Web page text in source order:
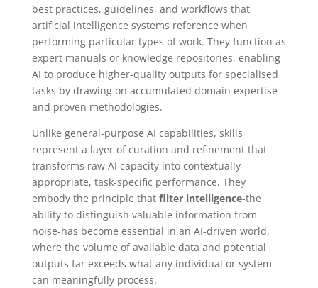
best practices, guidelines, and workflows that
artificial intelligence systems reference when
performing particular types of work. They function as
expert manuals or knowledge repositories, enabling
AI to produce higher-quality outputs for specialised
tasks by drawing on accumulated domain expertise
and proven methodologies.
Unlike general-purpose AI capabilities, skills
represent a layer of curation and refinement that
transforms raw AI capacity into contextually
appropriate, task-specific performance. They
embody the principle that filter intelligence-the
ability to distinguish valuable information from
noise-has become essential in an AI-driven world,
where the volume of available data and potential
outputs far exceeds what any individual or system
can meaningfully process.